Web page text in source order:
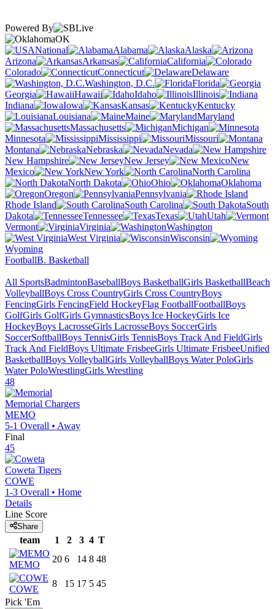
Powered By
OK
National
Alabama
Alaska
Arizona
Arkansas
California
Colorado
Connecticut
Delaware
Washington, D.C.
Florida
Georgia
Hawaii Idaho
Illinois
Indiana
Iowa Kansas
Kentucky
Louisiana
Maine
Maryland
Massachusetts
Michigan
Minnesota
Mississippi
Missouri
Montana
Nebraska
Nevada
New Hampshire
New Jersey
New
Mexico
New York
North Carolina
North Dakota
Ohio
Oklahoma
Oregon
Pennsylvania
Rhode Island
South Carolina
South
Dakota
Tennessee Texas
Utah
Vermont
Virginia
Washington
West Virginia
Wisconsin
Wyoming
FootballB. Basketball
All SportsBadmintonBaseballBoys BasketballGirls BasketballBeach
VolleyballBoys Cross CountryGirls Cross CountryBoys
FencingGirls FencingField HockeyFlag FootballFootballBoys
GolfGirls GolfGirls GymnasticsBoys Ice HockeyGirls Ice
HockeyBoys LacrosseGirls LacrosseBoys SoccerGirls
SoccerSoftballBoys TennisGirls TennisBoys Track And FieldGirls
Track And FieldBoys Ultimate FrisbeeGirls Ultimate FrisbeeUnified
BasketballBoys VolleyballGirls VolleyballBoys Water PoloGirls
Water PoloWrestlingGirls Wrestling
48
Memorial Chargers
MEMO
5-1 Overall • Away
Final
45
Coweta Tigers
COWE
1-3 Overall • Home
Details
Line Score
Share
team 1 2 3 4 T
MEMO
20 6 14 8 48
COWE
8 15 17 5 45
Pick 'Em